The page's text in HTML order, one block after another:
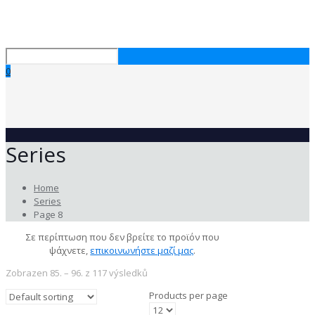
0
Series
Home
Series
Page 8
Σε περίπτωση που δεν βρείτε το προϊόν που
ψάχνετε, επικοινωνήστε μαζί μας.
Zobrazen 85. – 96. z 117 výsledků
Products per page